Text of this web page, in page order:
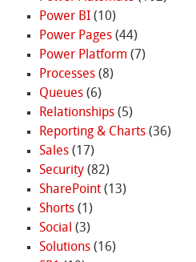
Power BI(10)
Power Pages(44)
Power Platform (7)
Processes(8)
Queues(6)
Relationships(5)
Reporting & Charts(36)
Sales(17)
Security(82)
SharePoint(13)
Shorts(1)
Social (3)
Solutions(16)